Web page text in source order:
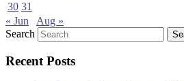
30 31
« Jun
Aug »
Search
Recent Posts